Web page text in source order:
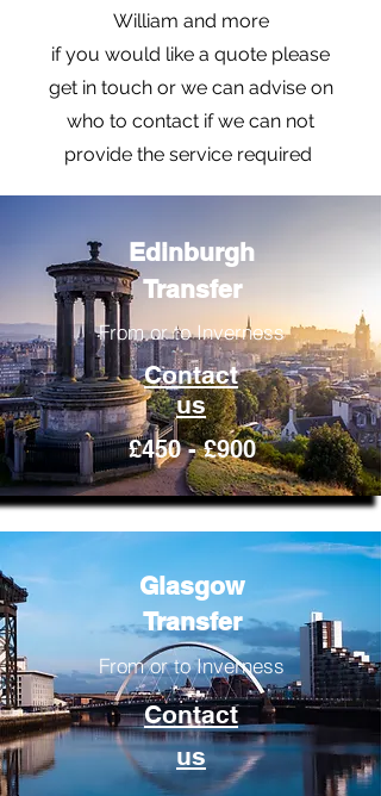
William and more
if you would like a quote please
get in touch or we can advise on
who to contact if we can not
provide the service required
Edinburgh
Transfer
From or to Inverness
Contact
us
£450 - £900
Glasgow
Transfer
From or to Inverness
Contact
us